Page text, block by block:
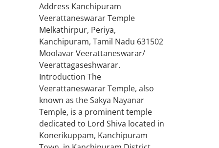
Address Kanchipuram
Veerattaneswarar Temple
Melkathirpur, Periya,
Kanchipuram, Tamil Nadu 631502
Moolavar Veerattaneswarar/
Veerattagaseshwarar.
Introduction The
Veerattaneswarar Temple, also
known as the Sakya Nayanar
Temple, is a prominent temple
dedicated to Lord Shiva located in
Konerikuppam, Kanchipuram